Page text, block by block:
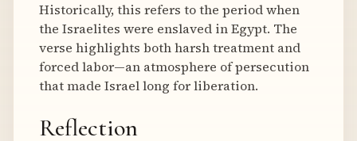
Historically, this refers to the period when
the Israelites were enslaved in Egypt. The
verse highlights both harsh treatment and
forced labor—an atmosphere of persecution
that made Israel long for liberation.
Reflection